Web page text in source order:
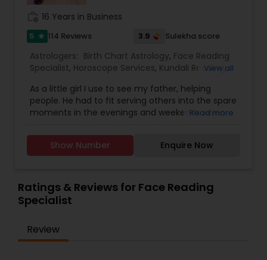
16 Years in Business
5 star 114 Reviews 3.9 Sulekha score
Astrologers: Birth Chart Astrology, Face Reading
Specialist, Horoscope Services, Kundali Reading ,
Astrology ,Vastu Specialist,Vedic Astrology,
View all
As a little girl I use to see my father, helping
people. He had to fit serving others into the spare
moments in the evenings and weekends when
impressed by his dedication and skill. I use to
watch his sessions and observed his work, and in
time he taught me his craft. As an adult I
feeling of disconnect and incompleteness
plagued my though. Every day I would say to
myself “Today is my last day. I’m telling them I’m
pesky details like bills and stayed with job. After
moving to the United States 15 years ago, I
Read more
Show Number Enquire Now
Ratings & Reviews for Face Reading
Specialist
Review